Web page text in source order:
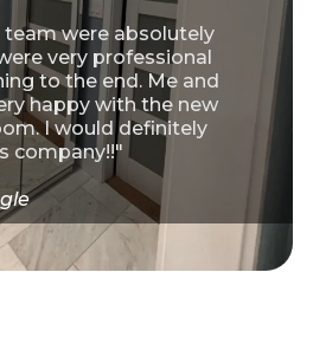
were absolutely
very professional
to the end. Me and
happy with the new
I would definitely
company!!"